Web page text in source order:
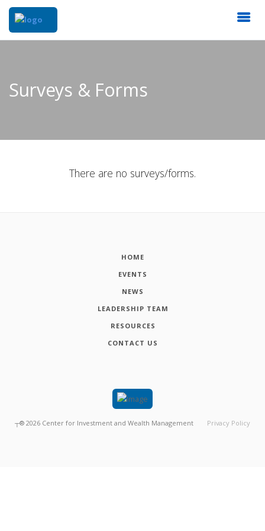
Surveys & Forms
There are no surveys/forms.
HOME
EVENTS
NEWS
LEADERSHIP TEAM
RESOURCES
CONTACT US
┬® 2026 Center for Investment and Wealth Management Privacy Policy